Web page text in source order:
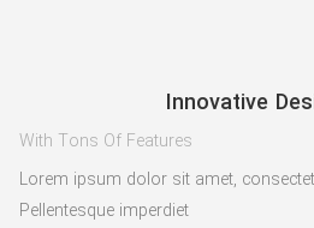
Innovative
With Tons Of Features
Lorem ipsum dolor sit amet,
Pellentesque imperdiet